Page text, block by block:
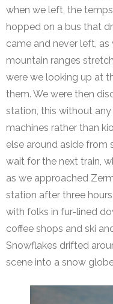
when we left, the
hopped on a bus that
came and never left,
mountain ranges
were we looking up at
them. We were then
station, this without
machines rather than
else around aside from
wait for the next train,
as we approached
station after three
with folks in fur-lined
coffee shops and ski
Snowflakes drifted
scene into a snow